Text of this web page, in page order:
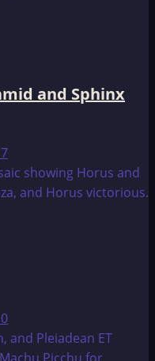
and Sphinx